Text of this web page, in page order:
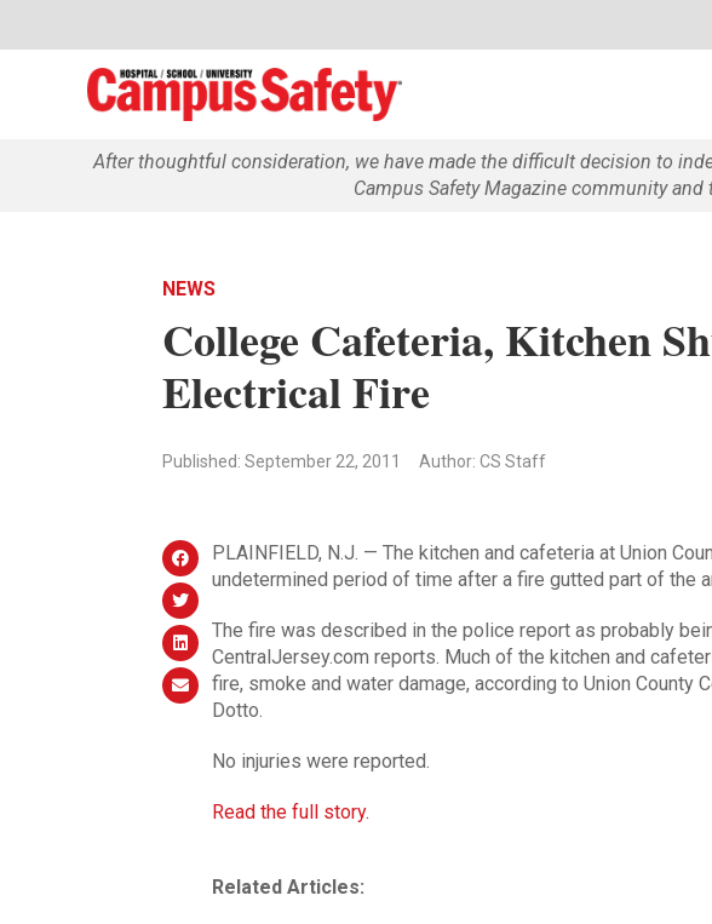
After thoughtful consideration, we have made the difficult decision to
Campus Safety Magazine community
NEWS
College Cafeteria, Kitchen
Electrical Fire
Published: September 22, 2011 Author: CS Staff
PLAINFIELD, N.J. — The kitchen and cafeteria at Union
undetermined period of time after a fire gutted part of the
The fire was described in the police report as probably
CentralJersey.com reports. Much of the kitchen and
fire, smoke and water damage, according to Union County
Dotto.
No injuries were reported.
Read the full story.
Related Articles: